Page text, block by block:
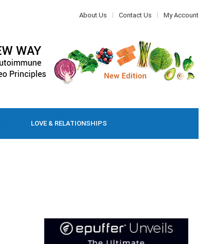
About Us Contact Us My Account
LOVE & RELATIONSHIPS